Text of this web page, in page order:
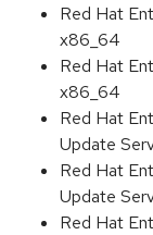
Red Hat
x86_64
Red Hat
x86_64
Red Hat
Update
Red Hat
Update
Red Hat